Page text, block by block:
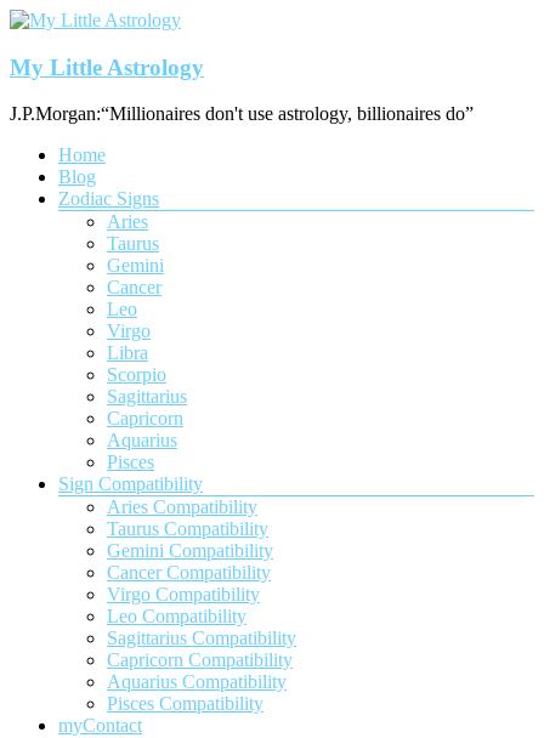
Skip
content
My Little Astrology
J.P.Morgan:“Millionaires don't use astrology, billionaires do”
Menu
Home
Blog
Zodiac Signs
Aries
Taurus
Gemini
Cancer
Leo
Virgo
Libra
Scorpio
Sagittarius
Capricorn
Aquarius
Pisces
Sign Compatibility
Aries Compatibility
Taurus Compatibility
Gemini Compatibility
Cancer Compatibility
Virgo Compatibility
Leo Compatibility
Sagittarius Compatibility
Capricorn Compatibility
Aquarius Compatibility
Pisces Compatibility
myContact